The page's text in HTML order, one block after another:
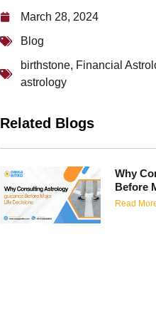
March 28, 2024
Blog
birthstone, Financial
astrology
Related Blogs
Why
Before
Read